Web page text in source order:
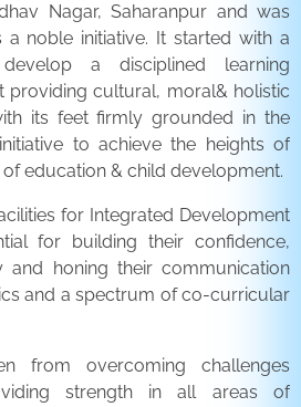
Nagar, Saharanpur and was
a noble initiative. It started with a
a disciplined learning
providing cultural, moral& holistic
its feet firmly grounded in the
to achieve the heights of
education & child development.
for Integrated Development
for building their confidence,
and honing their communication
and a spectrum of co-curricular
from overcoming challenges
strength in all areas of